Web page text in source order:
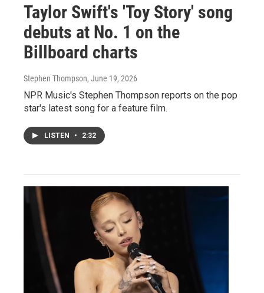
Taylor Swift's 'Toy Story' song
debuts at No. 1 on the
Billboard charts
Stephen Thompson, June 19, 2026
NPR Music's Stephen Thompson reports on the pop
star's latest song for a feature film.
LISTEN • 2:32